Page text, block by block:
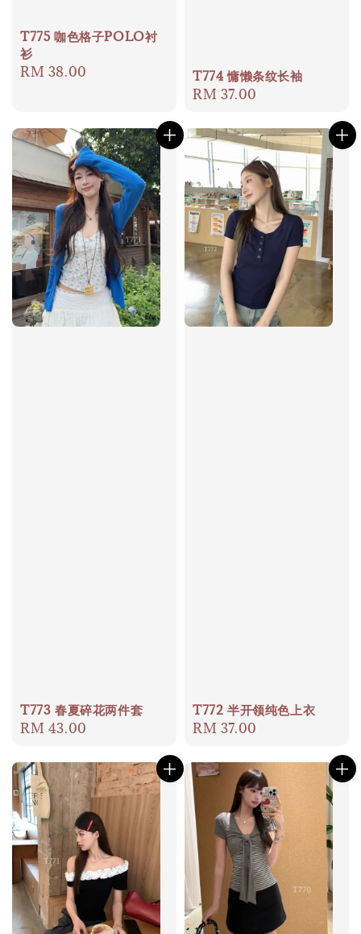
T775 咖色格子POLO衬
衫
Regular
RM 38.00 T774 慵懒条纹长袖
Regular
RM 37.00
T773 春夏碎花两件套
Regular
RM 43.00
T772 半开领纯色上衣
Regular
RM 37.00